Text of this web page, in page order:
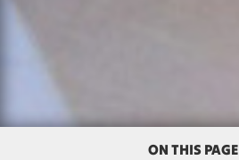
ON THIS PAGE